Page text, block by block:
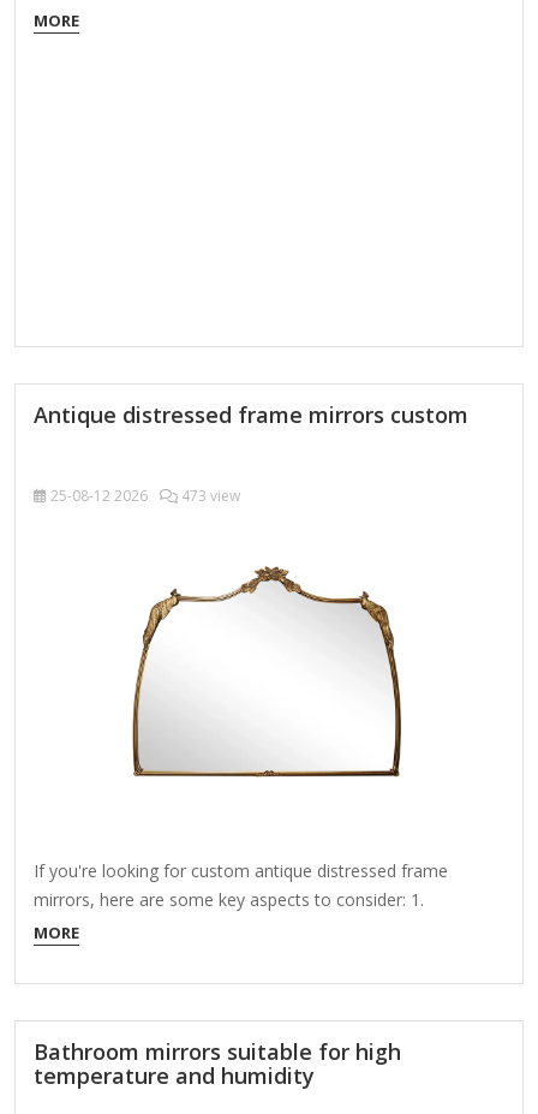
You want your bathroom mirrors to be both stylish and
MORE
Antique distressed frame mirrors custom
25-08-12 2026 473 view
If you're looking for custom antique distressed frame
mirrors, here are some key aspects to consider: 1.
Customization Options: Frame Style: Ornate, rustic, vintage,
aging, heavy chipping, crackled paint, or gilded wear. Mirror
shapes. Glass Type: Clear, beveled, antique…
MORE
Bathroom mirrors suitable for high
temperature and humidity